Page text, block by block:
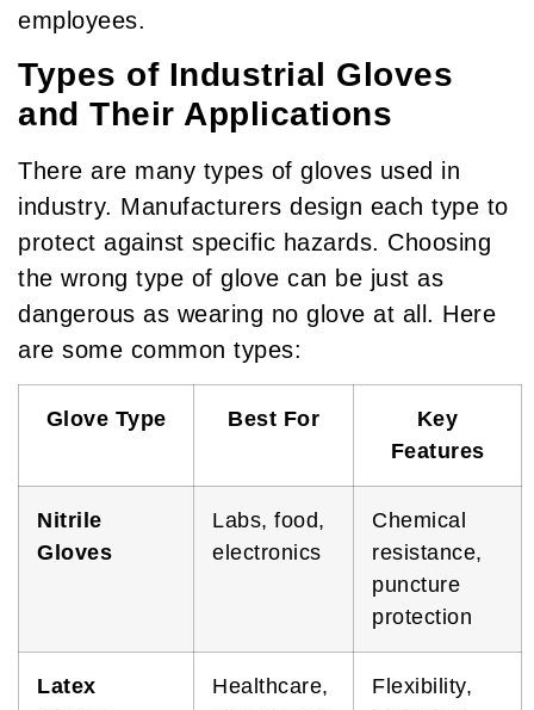
employees.
Types of Industrial Gloves
and Their Applications
There are many types of gloves used in
industry. Manufacturers design each type to
protect against specific hazards. Choosing
the wrong type of glove can be just as
dangerous as wearing no glove at all. Here
are some common types:
Glove Type Best For
Key
Features
Nitrile
Gloves
Labs, food,
electronics
Chemical
resistance,
puncture
protection
Latex
Healthcare,
Flexibility,